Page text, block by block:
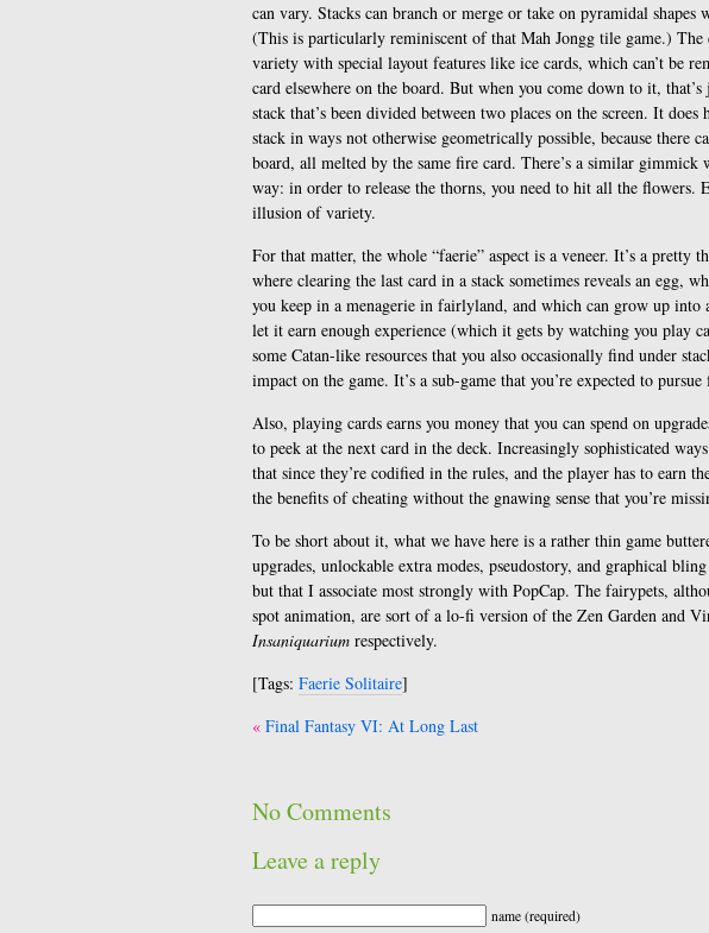
can vary. Stacks can branch or merge or take on pyramidal shapes
(This is particularly reminiscent of that Mah Jongg tile game.)
variety with special layout features like ice cards, which can’t be
card elsewhere on the board. But when you come down to it,
stack that’s been divided between two places on the screen. It
stack in ways not otherwise geometrically possible, because there
board, all melted by the same fire card. There’s a similar
way: in order to release the thorns, you need to hit all the flowers.
illusion of variety.
For that matter, the whole “faerie” aspect is a veneer. It’s a pretty
where clearing the last card in a stack sometimes reveals an egg,
you keep in a menagerie in fairlyland, and which can grow up
let it earn enough experience (which it gets by watching you play
some Catan-like resources that you also occasionally find under
impact on the game. It’s a sub-game that you’re expected to
Also, playing cards earns you money that you can spend on
to peek at the next card in the deck. Increasingly sophisticated
that since they’re codified in the rules, and the player has to earn
the benefits of cheating without the gnawing sense that you’re
To be short about it, what we have here is a rather thin game
upgrades, unlockable extra modes, pseudostory, and graphical
but that I associate most strongly with PopCap. The fairypets,
spot animation, are sort of a lo-fi version of the Zen Garden and
Insaniquarium respectively.
[Tags: Faerie Solitaire]
Post
Final Fantasy VI: At Long Last
No Comments
Leave a reply
name (required)